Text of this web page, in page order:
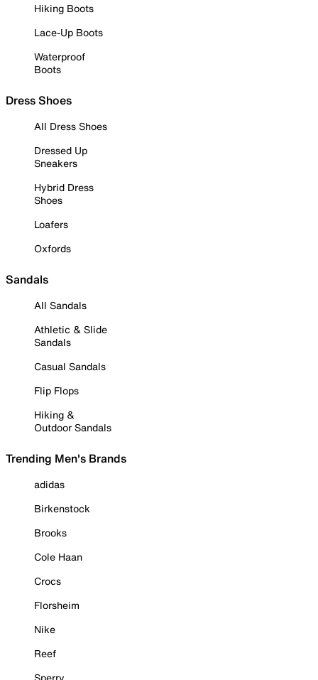
Hiking Boots
Lace-Up Boots
Waterproof
Boots
Dress Shoes
All Dress Shoes
Dressed Up
Sneakers
Hybrid Dress
Shoes
Loafers
Oxfords
Sandals
All Sandals
Athletic & Slide
Sandals
Casual Sandals
Flip Flops
Hiking &
Outdoor Sandals
Trending Men's Brands
adidas
Birkenstock
Brooks
Cole Haan
Crocs
Florsheim
Nike
Reef